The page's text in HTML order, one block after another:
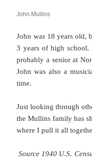
John Mullins
John was 18 years old,
3 years of high school.
probably a senior at
John was also a
time.
Just looking through
the Mullins family has
where I pull it all
Source 1940 U.S.